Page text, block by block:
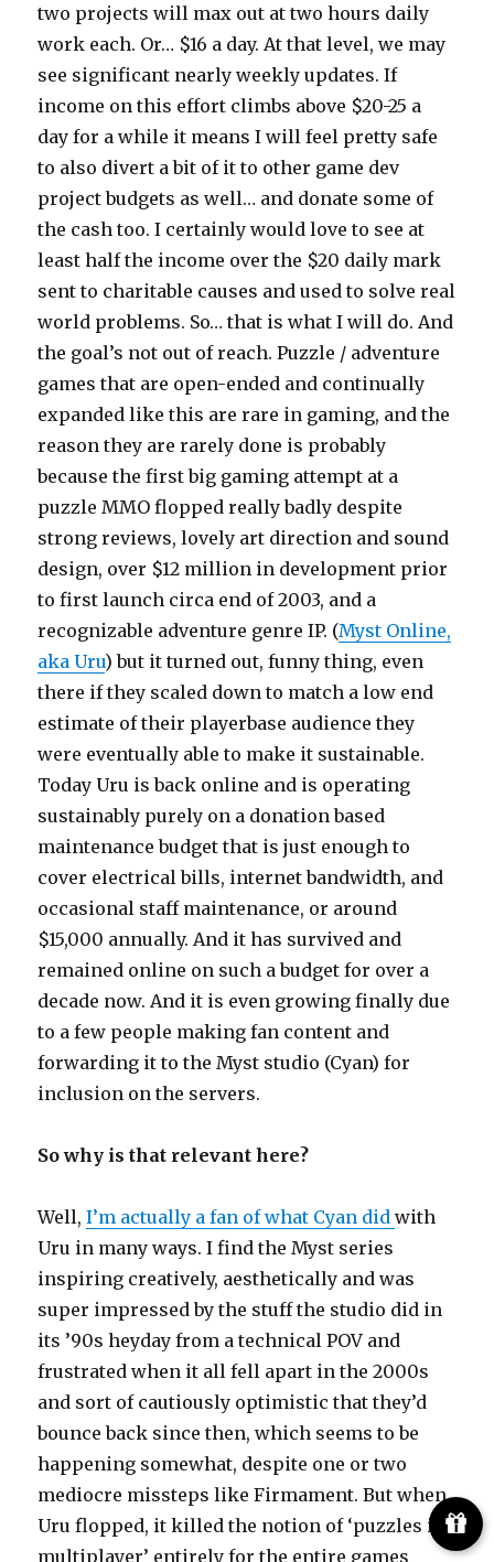
two projects will max out at two hours daily
work each. Or… $16 a day. At that level, we may
see significant nearly weekly updates. If
income on this effort climbs above $20-25 a
day for a while it means I will feel pretty safe
to also divert a bit of it to other game dev
project budgets as well… and donate some of
the cash too. I certainly would love to see at
least half the income over the $20 daily mark
sent to charitable causes and used to solve real
world problems. So… that is what I will do. And
the goal’s not out of reach. Puzzle / adventure
games that are open-ended and continually
expanded like this are rare in gaming, and the
reason they are rarely done is probably
because the first big gaming attempt at a
puzzle MMO flopped really badly despite
strong reviews, lovely art direction and sound
design, over $12 million in development prior
to first launch circa end of 2003, and a
recognizable adventure genre IP. (Myst Online,
aka Uru) but it turned out, funny thing, even
there if they scaled down to match a low end
estimate of their playerbase audience they
were eventually able to make it sustainable.
Today Uru is back online and is operating
sustainably purely on a donation based
maintenance budget that is just enough to
cover electrical bills, internet bandwidth, and
occasional staff maintenance, or around
$15,000 annually. And it has survived and
remained online on such a budget for over a
decade now. And it is even growing finally due
to a few people making fan content and
forwarding it to the Myst studio (Cyan) for
inclusion on the servers.
So why is that relevant here?
Well,I’m actually a fan of what Cyan didwith
Uru in many ways. I find the Myst series
inspiring creatively, aesthetically and was
super impressed by the stuff the studio did in
its ’90s heyday from a technical POV and
frustrated when it all fell apart in the 2000s
and sort of cautiously optimistic that they’d
bounce back since then, which seems to be
happening somewhat, despite one or two
mediocre missteps like Firmament. But when
Uru flopped, it killed the notion of ‘puzzles in
multiplayer’ entirely for the entire games